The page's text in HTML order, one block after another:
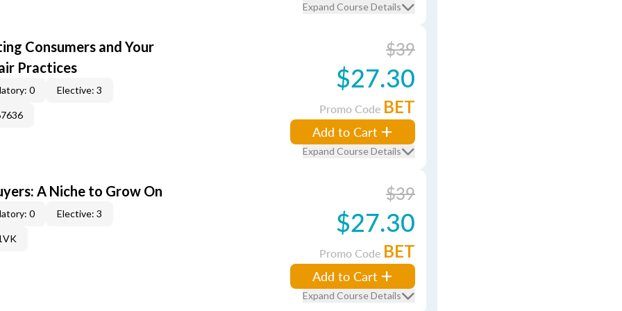
Expand Course Details
Consumers and Your
Practices
0 Elective: 3
$39
$27.30
Promo Code BET
Add to Cart
Expand Course Details
A Niche to Grow On
0 Elective: 3
$39
$27.30
Promo Code BET
Add to Cart
Expand Course Details